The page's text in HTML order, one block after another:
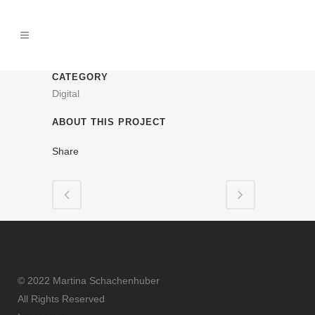
CATEGORY
Digital
ABOUT THIS PROJECT
Share
© 2022 Martina Schachenhuber
All Rights Reserved